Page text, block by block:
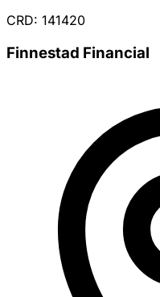
CRD: 141420
Finnestad Financial